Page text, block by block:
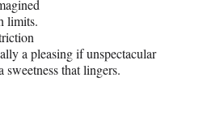
limits.
a pleasing if unspectacular
that lingers.